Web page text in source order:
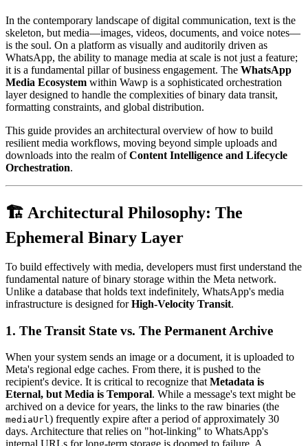
In the contemporary landscape of digital communication, text is the
skeleton, but media—images, videos, documents, and voice notes—
is the soul. On a platform as visually and auditorily driven as
WhatsApp, the ability to manage media at scale is not just a feature;
it is a fundamental pillar of business engagement. The WhatsApp
Media Ecosystem within Wawp is a sophisticated orchestration
layer designed to handle the complexities of binary data transit,
formatting constraints, and global distribution.
This guide provides an architectural overview of how to build
resilient media workflows, moving beyond simple uploads and
downloads into the realm ofContent Intelligence and Lifecycle
Orchestration.
🏗️ Architectural Philosophy: The
Ephemeral Binary Layer
To build effectively with media, developers must first understand the
fundamental nature of binary storage within the Meta network.
Unlike a database that holds text indefinitely, WhatsApp's media
infrastructure is designed forHigh-Velocity Transit.
1. The Transit State vs. The Permanent Archive
When your system sends an image or a document, it is uploaded to
Meta's regional edge caches. From there, it is pushed to the
recipient's device. It is critical to recognize that Metadata is
Eternal, but Media is Temporal. While a message's text might be
archived on a device for years, the links to the raw binaries (the
mediaUrl) frequently expire after a period of approximately 30
days. Architecture that relies on "hot-linking" to WhatsApp's